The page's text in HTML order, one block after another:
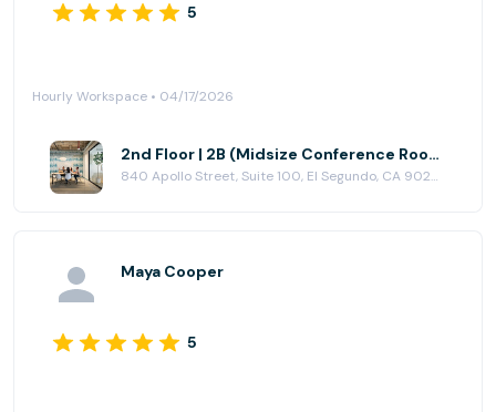
5
Hourly Workspace • 04/17/2026
2nd Floor | 2B (Midsize Conference Room) at CENTRL Office - South Bay
840 Apollo Street, Suite 100, El Segundo, CA 90245
Maya Cooper
5